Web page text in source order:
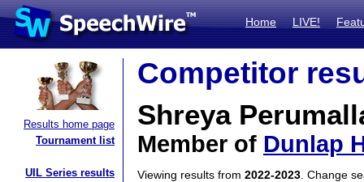
Home LIVE!
Results home page
Tournament list
UIL Series results
Competitor
Shreya
Member of Dunlap
Viewing results from 2022-2023 . Change